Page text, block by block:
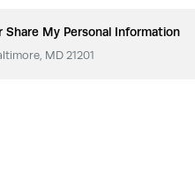
Share My Personal Information
MD 21201